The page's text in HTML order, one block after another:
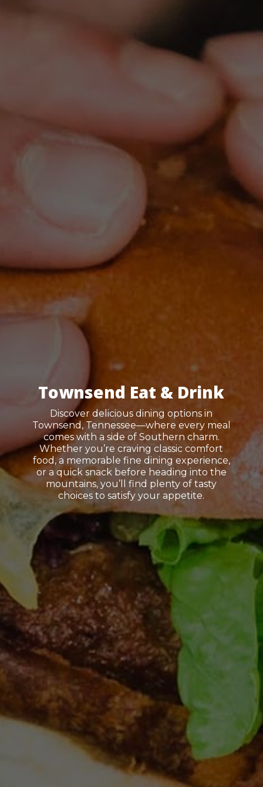
Townsend Eat & Drink
Discover delicious dining options in
Townsend, Tennessee—where every meal
comes with a side of Southern charm.
Whether you’re craving classic comfort
food, a memorable fine dining experience,
or a quick snack before heading into the
mountains, you’ll find plenty of tasty
choices to satisfy your appetite.